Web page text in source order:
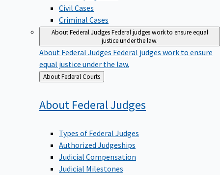
Civil Cases
Criminal Cases
About Federal JudgesFederal judges work to ensure equal
justice under the law.
About Federal JudgesFederal judges work to ensure
equal justice under the law.
Back
to
About Federal Courts
About Federal Judges
Types of Federal Judges
Authorized Judgeships
Judicial Compensation
Judicial Milestones